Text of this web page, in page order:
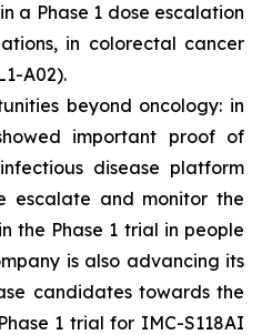
a Phase 1 dose escalation
in colorectal cancer
A02).
beyond oncology: in
important proof of
disease platform
escalate and monitor the
the Phase 1 trial in people
is also advancing its
candidates towards the
1 trial for IMC-S118AI